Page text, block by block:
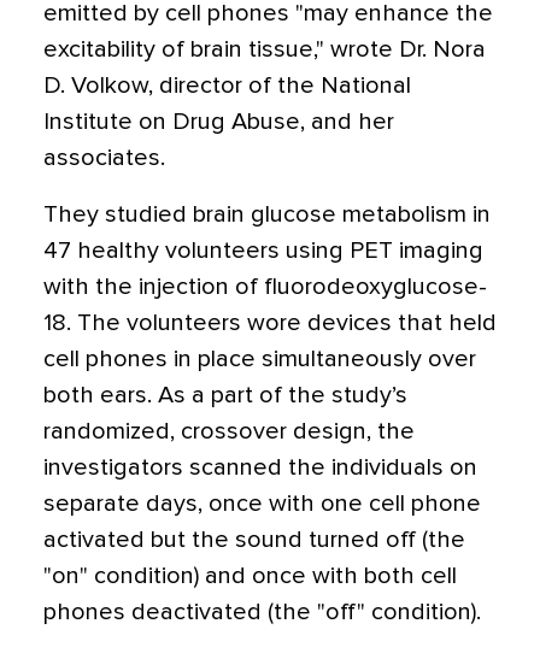
emitted by cell phones "may enhance the
excitability of brain tissue," wrote Dr. Nora
D. Volkow, director of the National
Institute on Drug Abuse, and her
associates.
They studied brain glucose metabolism in
47 healthy volunteers using PET imaging
with the injection of fluorodeoxyglucose-
18. The volunteers wore devices that held
cell phones in place simultaneously over
both ears. As a part of the study’s
randomized, crossover design, the
investigators scanned the individuals on
separate days, once with one cell phone
activated but the sound turned off (the
"on" condition) and once with both cell
phones deactivated (the "off" condition).